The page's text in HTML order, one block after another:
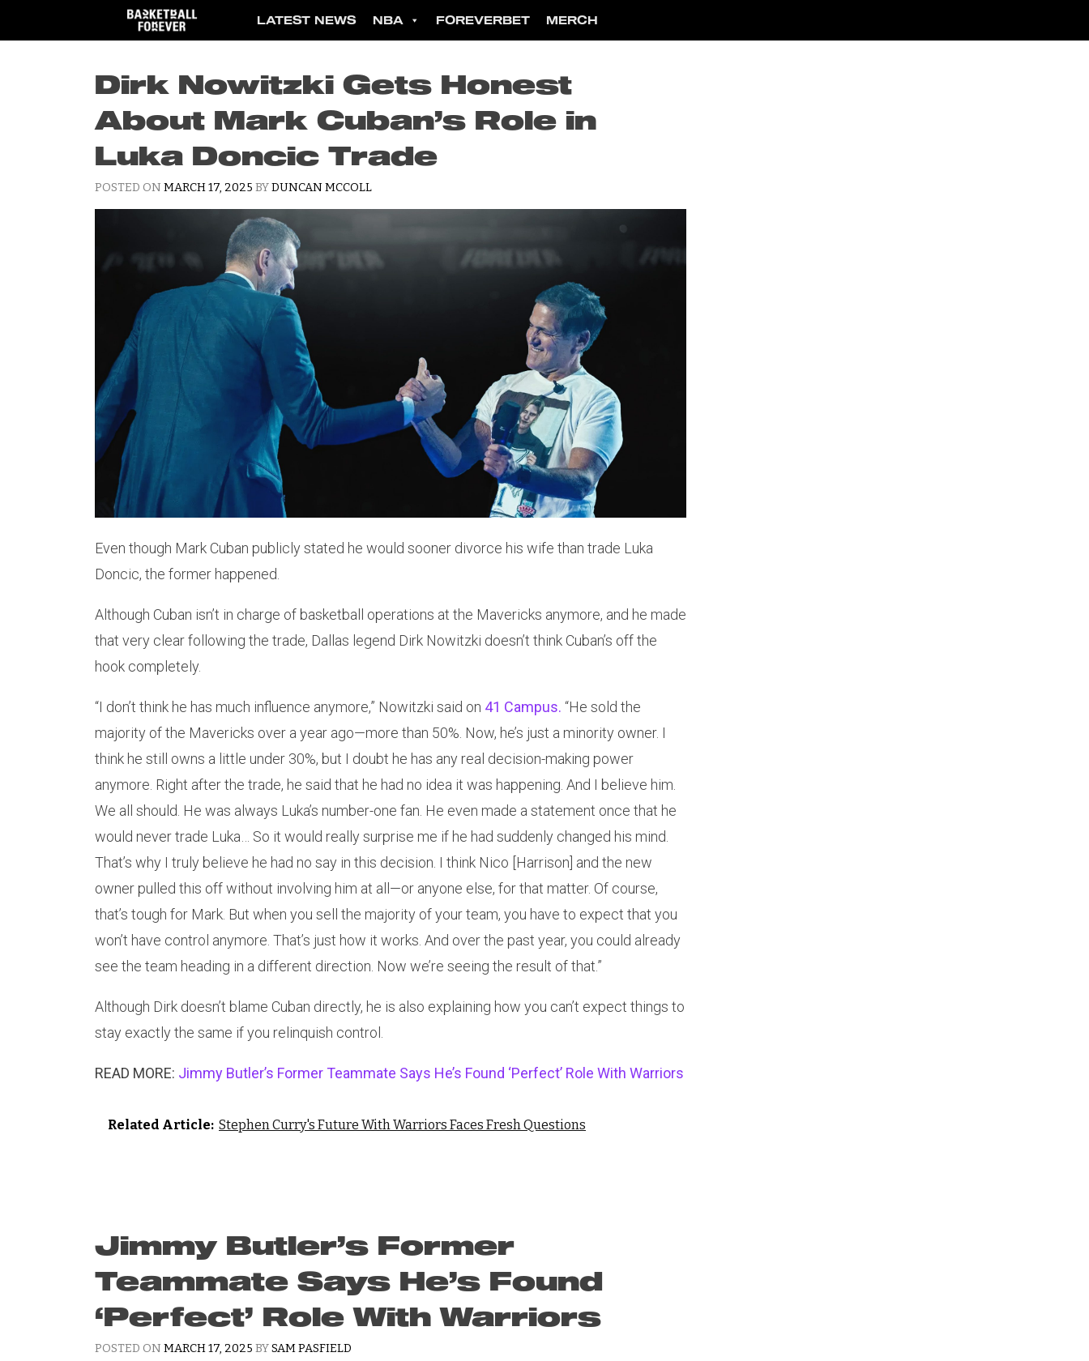
content
LATEST NEWS NBA FOREVERBET MERCH
Dirk Nowitzki Gets Honest
About Mark Cuban’s Role in
Luka Doncic Trade
POSTED ON MARCH 17, 2025 BYDUNCAN MCCOLL
Even though Mark Cuban publicly stated he would sooner divorce his wife than trade Luka
Doncic, the former happened.
Although Cuban isn’t in charge of basketball operations at the Mavericks anymore, and he made
that very clear following the trade, Dallas legend Dirk Nowitzki doesn’t think Cuban’s off the
hook completely.
“I don’t think he has much influence anymore,” Nowitzki said on 41 Campus. “He sold the
majority of the Mavericks over a year ago—more than 50%. Now, he’s just a minority owner. I
think he still owns a little under 30%, but I doubt he has any real decision-making power
anymore. Right after the trade, he said that he had no idea it was happening. And I believe him.
We all should. He was always Luka’s number-one fan. He even made a statement once that he
would never trade Luka… So it would really surprise me if he had suddenly changed his mind.
That’s why I truly believe he had no say in this decision. I think Nico [Harrison] and the new
owner pulled this off without involving him at all—or anyone else, for that matter. Of course,
that’s tough for Mark. But when you sell the majority of your team, you have to expect that you
won’t have control anymore. That’s just how it works. And over the past year, you could already
see the team heading in a different direction. Now we’re seeing the result of that.”
Although Dirk doesn’t blame Cuban directly, he is also explaining how you can’t expect things to
stay exactly the same if you relinquish control.
READ MORE: Jimmy Butler’s Former Teammate Says He’s Found ‘Perfect’ Role With Warriors
Related Article: Stephen Curry's Future With Warriors Faces Fresh Questions
Jimmy Butler’s Former
Teammate Says He’s Found
‘Perfect’ Role With Warriors
POSTED ON MARCH 17, 2025 BYSAM PASFIELD